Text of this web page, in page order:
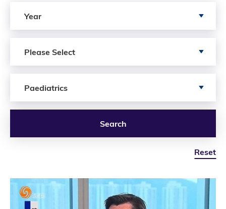
Year
Please Select
Paediatrics
Search
Reset